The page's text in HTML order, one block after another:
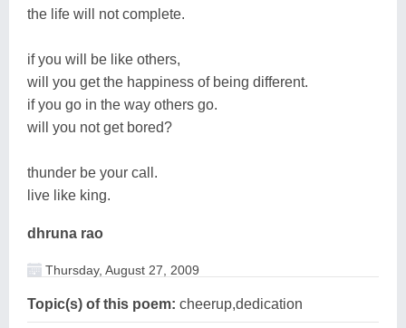
the life will not complete.
if you will be like others,
will you get the happiness of being different.
if you go in the way others go.
will you not get bored?
thunder be your call.
live like king.
dhruna rao
Thursday, August 27, 2009
Topic(s) of this poem: cheerup,dedication